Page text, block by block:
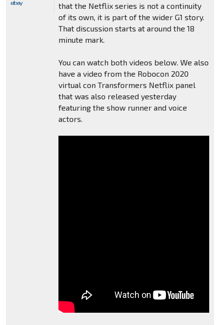
that the Netflix series is not a continuity
of its own, it is part of the wider G1 story.
That discussion starts at around the 18
minute mark.
You can watch both videos below. We also
have a video from the Robocon 2020
virtual con Transformers Netflix panel
that was also released yesterday
featuring the show runner and voice
actors.